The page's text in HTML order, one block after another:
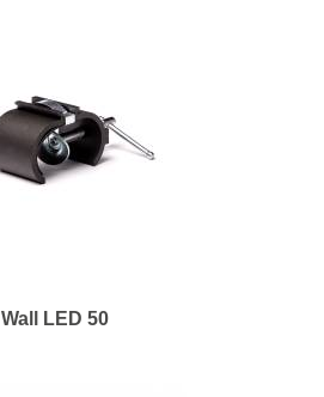
Wall LED 50